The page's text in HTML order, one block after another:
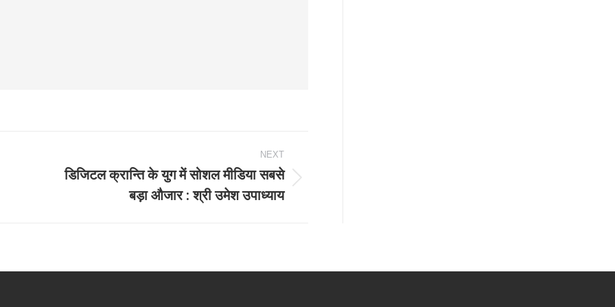
NEXT
डिजिटल क्रान्ति के युग में सोशल मीडिया सबसे
बड़ा औजार : श्री उमेश उपाध्याय